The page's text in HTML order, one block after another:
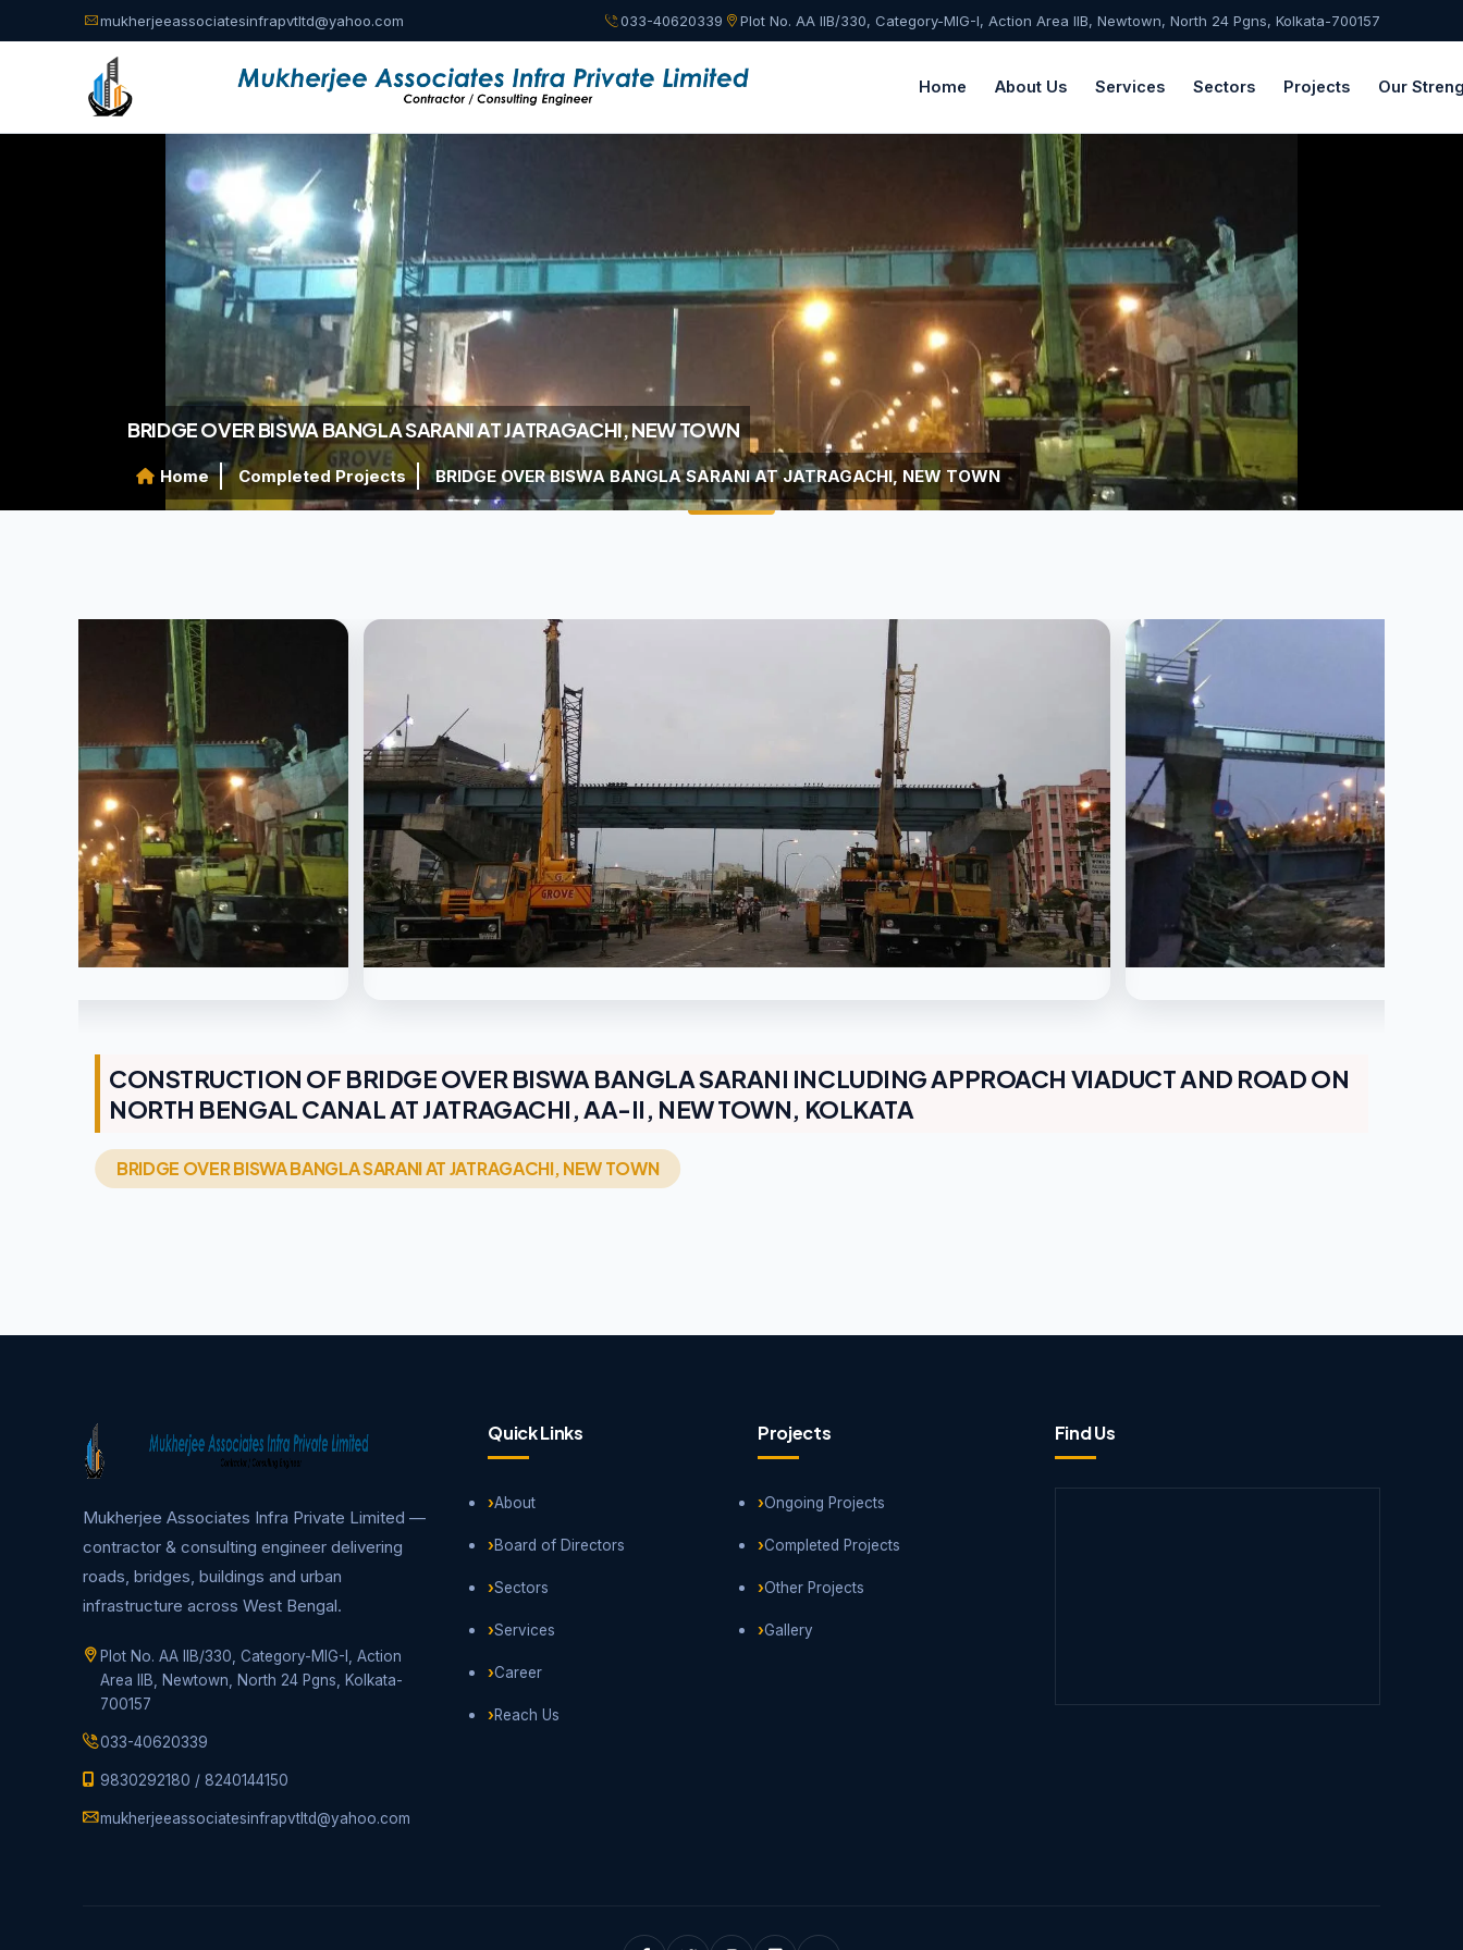
mukherjeeassociatesinfrapvtltd@yahoo.com 033-40620339 Plot No. AA IIB/330, Category-MIG-I, Action Area IIB, Newtown, North 24 Pgns, Kolkata-700157
Home About Us Services Sectors Projects Our
BRIDGE OVER BISWA BANGLA SARANI AT JATRAGACHI, NEW TOWN
Home Completed Projects BRIDGE OVER BISWA BANGLA SARANI AT JATRAGACHI, NEW TOWN
CONSTRUCTION OF BRIDGE OVER BISWA BANGLA SARANI INCLUDING APPROACH VIADUCT AND ROAD ON
NORTH BENGAL CANAL AT JATRAGACHI, AA-II, NEW TOWN, KOLKATA
BRIDGE OVER BISWA BANGLA SARANI AT JATRAGACHI, NEW TOWN
Mukherjee Associates Infra Private Limited —
contractor & consulting engineer delivering
roads, bridges, buildings and urban
infrastructure across West Bengal.
Plot No. AA IIB/330, Category-MIG-I, Action
Area IIB, Newtown, North 24 Pgns, Kolkata-
700157
033-40620339
9830292180 / 8240144150
mukherjeeassociatesinfrapvtltd@yahoo.com
Quick Links
About
Board of Directors
Sectors
Services
Career
Reach Us
Projects
Ongoing Projects
Completed Projects
Other Projects
Gallery
Find Us